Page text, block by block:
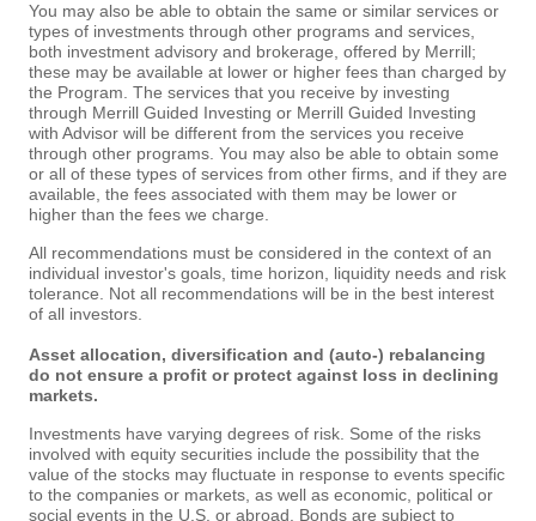
You may also be able to obtain the same or similar services or
types of investments through other programs and services,
both investment advisory and brokerage, offered by Merrill;
these may be available at lower or higher fees than charged by
the Program. The services that you receive by investing
through Merrill Guided Investing or Merrill Guided Investing
with Advisor will be different from the services you receive
through other programs. You may also be able to obtain some
or all of these types of services from other firms, and if they are
available, the fees associated with them may be lower or
higher than the fees we charge.
All recommendations must be considered in the context of an
individual investor's goals, time horizon, liquidity needs and risk
tolerance. Not all recommendations will be in the best interest
of all investors.
Asset allocation, diversification and (auto-) rebalancing
do not ensure a profit or protect against loss in declining
markets.
Investments have varying degrees of risk. Some of the risks
involved with equity securities include the possibility that the
value of the stocks may fluctuate in response to events specific
to the companies or markets, as well as economic, political or
social events in the U.S. or abroad. Bonds are subject to